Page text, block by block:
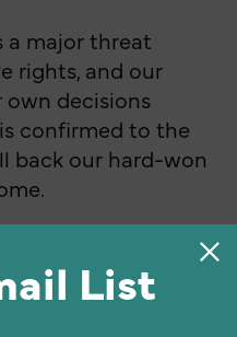
a major threat
rights, and our
decisions
confirmed to the
back our hard-won
List